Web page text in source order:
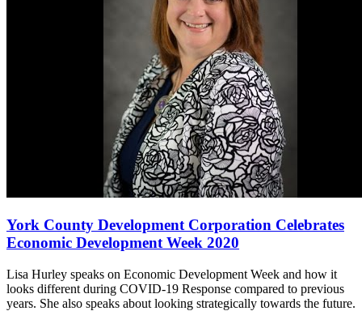
York County Development Corporation Celebrates
Economic Development Week 2020
Lisa Hurley speaks on Economic Development Week and how it
looks different during COVID-19 Response compared to previous
years. She also speaks about looking strategically towards the future.